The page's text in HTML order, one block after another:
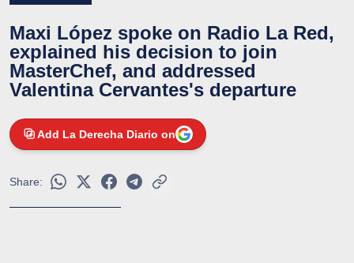
Maxi López spoke on Radio La Red,
explained his decision to join
MasterChef, and addressed
Valentina Cervantes's departure
Add La Derecha Diario on
Share: